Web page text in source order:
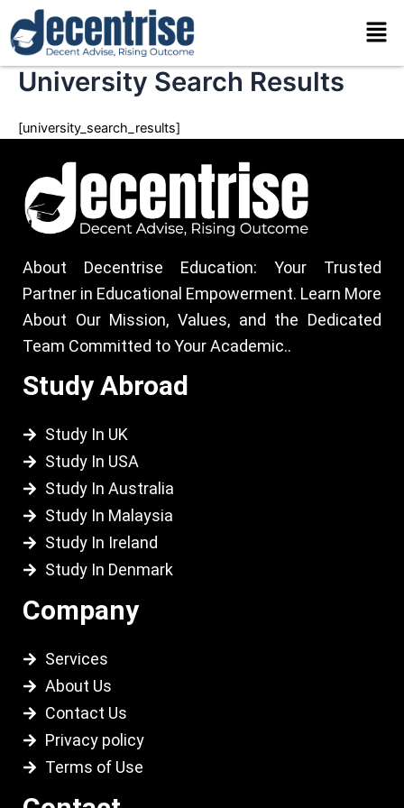
to
content
University Search Results
[university_search_results]
About Decentrise Education: Your Trusted
Partner in Educational Empowerment. Learn More
About Our Mission, Values, and the Dedicated
Team Committed to Your Academic..
Study Abroad
Study In UK
Study In USA
Study In Australia
Study In Malaysia
Study In Ireland
Study In Denmark
Company
Services
About Us
Contact Us
Privacy policy
Terms of Use